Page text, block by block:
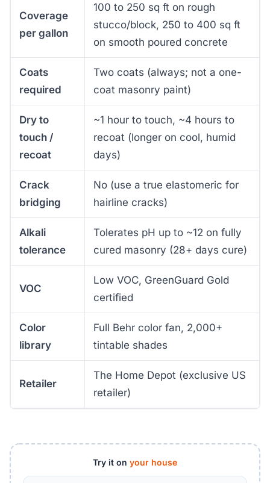
Coverage
per gallon
100 to 250 sq ft on rough
stucco/block, 250 to 400 sq ft
on smooth poured concrete
Coats
required
Two coats (always; not a one-
coat masonry paint)
Dry to
touch /
recoat
~1 hour to touch, ~4 hours to
recoat (longer on cool, humid
days)
Crack
bridging
No (use a true elastomeric for
hairline cracks)
Alkali
tolerance
Tolerates pH up to ~12 on fully
cured masonry (28+ days cure)
VOC
Low VOC, GreenGuard Gold
certified
Color
library
Full Behr color fan, 2,000+
tintable shades
Retailer
The Home Depot (exclusive US
retailer)
Try it on your house